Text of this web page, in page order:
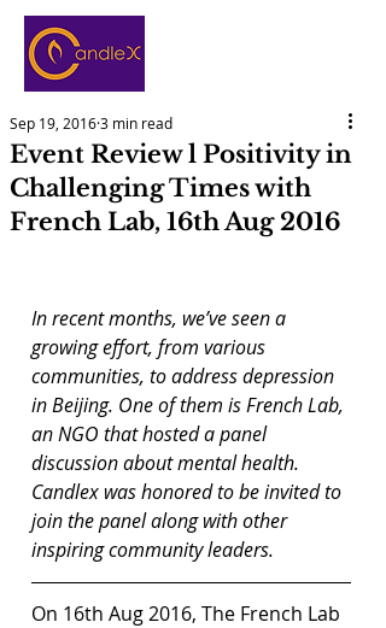
Event Review l Positivity in
Challenging Times with
French Lab, 16th Aug 2016
Sep 19, 20163 min read
In recent months, we’ve seen a
growing effort, from various
communities, to address depression
in Beijing. One of them is French Lab,
an NGO that hosted a panel
discussion about mental health.
Candlex was honored to be invited to
join the panel along with other
inspiring community leaders.
On 16th Aug 2016, The French Lab